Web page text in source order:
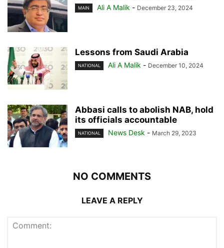
MAIN Ali A Malik - December 23, 2024
Lessons from Saudi Arabia
NATIONAL Ali A Malik - December 10, 2024
Abbasi calls to abolish NAB, hold
its officials accountable
NATIONAL News Desk - March 29, 2023
NO COMMENTS
LEAVE A REPLY